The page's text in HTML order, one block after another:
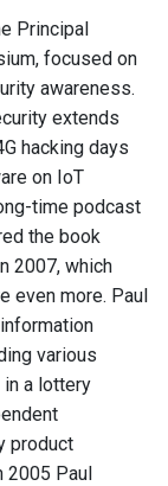
Principal
focused on
awareness.
extends
hacking days
on IoT
time podcast
the book
2007, which
even more. Paul
various
a lottery
product
2005 Paul